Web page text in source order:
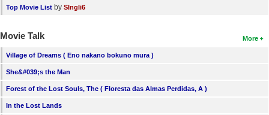
Top Movie List by SIngli6
More
Movie Talk
Village of Dreams ( Eno nakano bokuno mura )
She&#039;s the Man
Forest of the Lost Souls, The ( Floresta das Almas Perdidas, A )
In the Lost Lands